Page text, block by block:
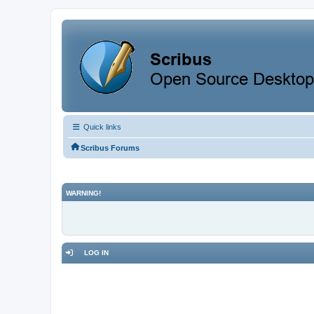
Quick links
Scribus Forums
WARNING!
LOG IN